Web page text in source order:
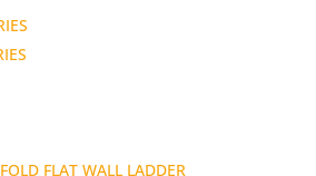
FLAT WALL LADDER